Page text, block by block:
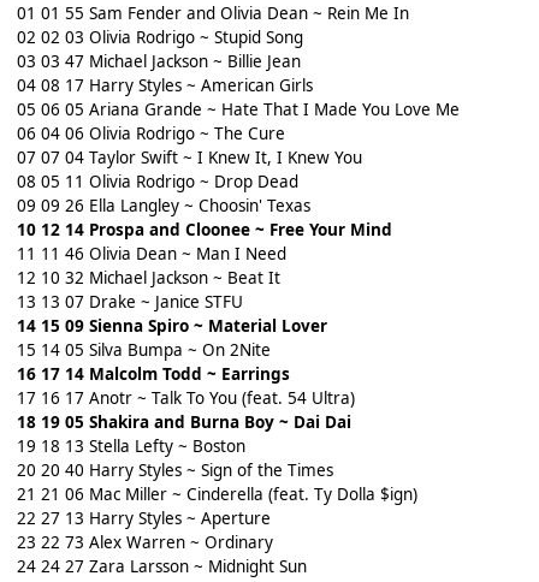
01 01 55 Sam Fender and Olivia Dean ~ Rein Me In
02 02 03 Olivia Rodrigo ~ Stupid Song
03 03 47 Michael Jackson ~ Billie Jean
04 08 17 Harry Styles ~ American Girls
05 06 05 Ariana Grande ~ Hate That I Made You Love Me
06 04 06 Olivia Rodrigo ~ The Cure
07 07 04 Taylor Swift ~ I Knew It, I Knew You
08 05 11 Olivia Rodrigo ~ Drop Dead
09 09 26 Ella Langley ~ Choosin' Texas
10 12 14 Prospa and Cloonee ~ Free Your Mind
11 11 46 Olivia Dean ~ Man I Need
12 10 32 Michael Jackson ~ Beat It
13 13 07 Drake ~ Janice STFU
14 15 09 Sienna Spiro ~ Material Lover
15 14 05 Silva Bumpa ~ On 2Nite
16 17 14 Malcolm Todd ~ Earrings
17 16 17 Anotr ~ Talk To You (feat. 54 Ultra)
18 19 05 Shakira and Burna Boy ~ Dai Dai
19 18 13 Stella Lefty ~ Boston
20 20 40 Harry Styles ~ Sign of the Times
21 21 06 Mac Miller ~ Cinderella (feat. Ty Dolla $ign)
22 27 13 Harry Styles ~ Aperture
23 22 73 Alex Warren ~ Ordinary
24 24 27 Zara Larsson ~ Midnight Sun